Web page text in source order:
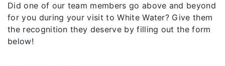
Did one of our team members go above and beyond
for you during your visit to White Water? Give them
the recognition they deserve by filling out the form
below!